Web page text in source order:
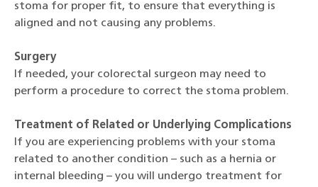
stoma for proper fit, to ensure that everything is
aligned and not causing any problems.
Surgery
If needed, your colorectal surgeon may need to
perform a procedure to correct the stoma problem.
Treatment of Related or Underlying Complications
If you are experiencing problems with your stoma
related to another condition – such as a hernia or
internal bleeding – you will undergo treatment for